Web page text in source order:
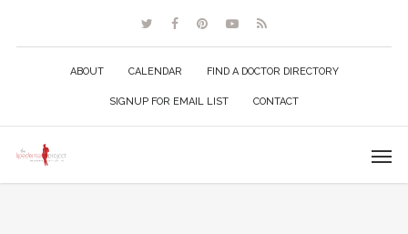
ABOUT CALENDAR FIND A DOCTOR DIRECTORY
SIGNUP FOR EMAIL LIST CONTACT